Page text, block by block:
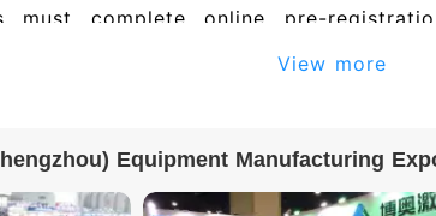
must complete online pre-
must use passport verification;
directory and exhibitor list for
北京尚控智能科技有限公司, 山东华准
View more
Equipment Manufacturing